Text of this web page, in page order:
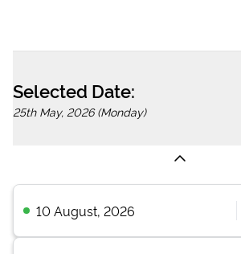
Selected Date:
25th May, 2026 (Monday)
10 August, 2026